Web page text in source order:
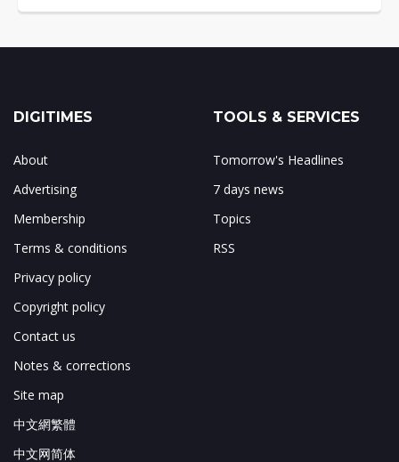
DIGITIMES
About
Advertising
Membership
Terms & conditions
Privacy policy
Copyright policy
Contact us
Notes & corrections
Site map
中文網繁體
中文网简体
TOOLS & SERVICES
Tomorrow's Headlines
7 days news
Topics
RSS